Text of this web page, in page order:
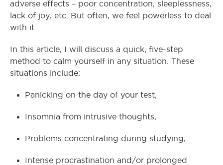
adverse effects – poor concentration, sleeplessness,
lack of joy, etc. But often, we feel powerless to deal
with it.
In this article, I will discuss a quick, five-step
method to calm yourself in any situation. These
situations include:
Panicking on the day of your test,
Insomnia from intrusive thoughts,
Problems concentrating during studying,
Intense procrastination and/or prolonged